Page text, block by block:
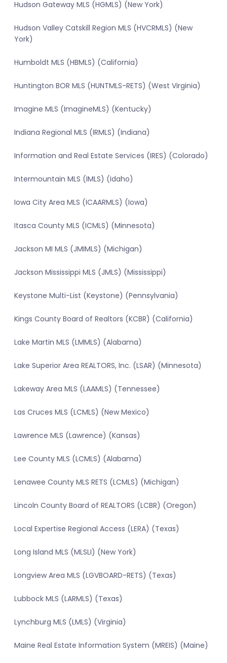
Hudson Gateway MLS (HGMLS) (New York)
Hudson Valley Catskill Region MLS (HVCRMLS) (New
York)
Humboldt MLS (HBMLS) (California)
Huntington BOR MLS (HUNTMLS-RETS) (West Virginia)
Imagine MLS (ImagineMLS) (Kentucky)
Indiana Regional MLS (IRMLS) (Indiana)
Information and Real Estate Services (IRES) (Colorado)
Intermountain MLS (IMLS) (Idaho)
Iowa City Area MLS (ICAARMLS) (Iowa)
Itasca County MLS (ICMLS) (Minnesota)
Jackson MI MLS (JMIMLS) (Michigan)
Jackson Mississippi MLS (JMLS) (Mississippi)
Keystone Multi-List (Keystone) (Pennsylvania)
Kings County Board of Realtors (KCBR) (California)
Lake Martin MLS (LMMLS) (Alabama)
Lake Superior Area REALTORS, Inc. (LSAR) (Minnesota)
Lakeway Area MLS (LAAMLS) (Tennessee)
Las Cruces MLS (LCMLS) (New Mexico)
Lawrence MLS (Lawrence) (Kansas)
Lee County MLS (LCMLS) (Alabama)
Lenawee County MLS RETS (LCMLS) (Michigan)
Lincoln County Board of REALTORS (LCBR) (Oregon)
Local Expertise Regional Access (LERA) (Texas)
Long Island MLS (MLSLI) (New York)
Longview Area MLS (LGVBOARD-RETS) (Texas)
Lubbock MLS (LARMLS) (Texas)
Lynchburg MLS (LMLS) (Virginia)
Maine Real Estate Information System (MREIS) (Maine)